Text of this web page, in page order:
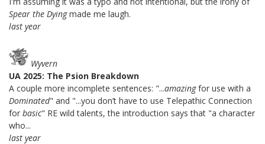
Spear the Dyingmade me laugh.
last year
Wyvern
UA 2025: The Psion Breakdown
A couple more incomplete sentences: "...amazingfor use with a
Dominated" and "...you don’t have to use Telepathic Connection
for basic" RE wild talents, the introduction says that "a character
who...
last year